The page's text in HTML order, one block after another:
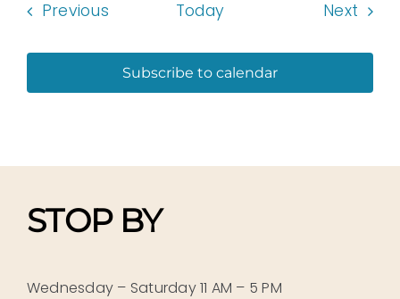
PreviousEvents Today Next
Subscribe to calendar
STOP BY
Wednesday – Saturday 11 AM – 5 PM